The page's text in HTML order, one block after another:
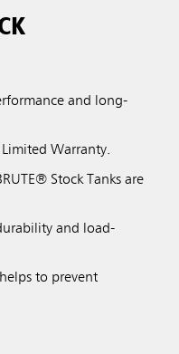
and long-
Limited Warranty.
Stock Tanks are
and load-
helps to prevent